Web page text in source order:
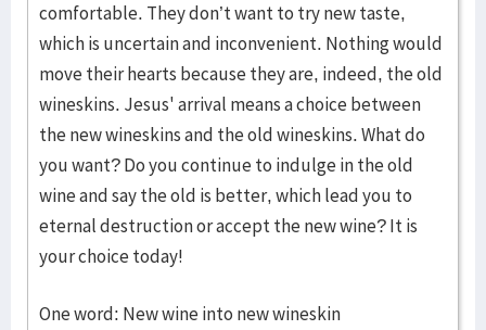
comfortable. They don’t want to try new taste,
which is uncertain and inconvenient. Nothing would
move their hearts because they are, indeed, the old
wineskins. Jesus' arrival means a choice between
the new wineskins and the old wineskins. What do
you want? Do you continue to indulge in the old
wine and say the old is better, which lead you to
eternal destruction or accept the new wine? It is
your choice today!
One word: New wine into new wineskin